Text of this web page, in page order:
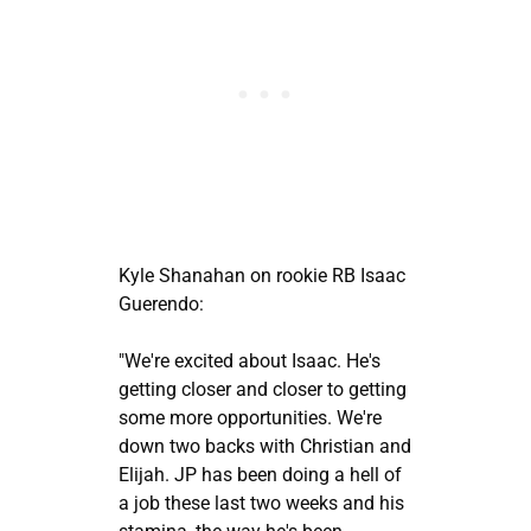
Kyle Shanahan on rookie RB Isaac
Guerendo:
"We're excited about Isaac. He's
getting closer and closer to getting
some more opportunities. We're
down two backs with Christian and
Elijah. JP has been doing a hell of
a job these last two weeks and his